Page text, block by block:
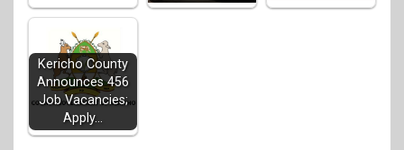
Kericho County
Announces 456
Job Vacancies;
Apply…